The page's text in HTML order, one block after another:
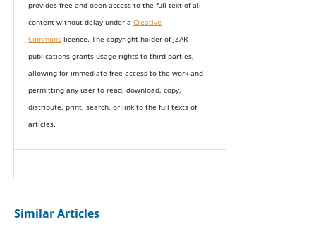
provides free and open access to the full text of all
content without delay under a Creative
Commonslicence. The copyright holder of JZAR
publications grants usage rights to third parties,
allowing for immediate free access to the work and
permitting any user to read, download, copy,
distribute, print, search, or link to the full texts of
articles.
Similar Articles